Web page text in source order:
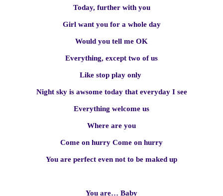
Today, further with you
Girl want you for a whole day
Would you tell me OK
Everything, except two of us
Like stop play only
Night sky is awsome today that everyday I see
Everything welcome us
Where are you
Come on hurry Come on hurry
You are perfect even not to be maked up
You are… Baby